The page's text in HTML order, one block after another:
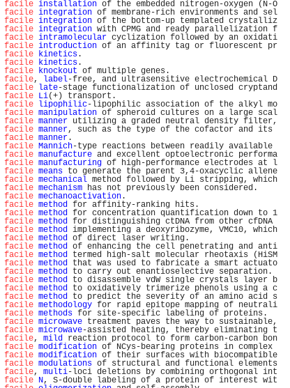
facile installation of the embedded nitrogen-oxygen (N-O
facile integration of membrane-rich environments and sel
facile integration of the bottom-up templated crystalliz
facile integration with CPMG and ready parallelization f
facile intramolecular cyclization followed by an oxidati
facile introduction of an affinity tag or fluorescent pr
facile kinetics .
facile kinetics .
facile knockout of multiple genes.
facile, label-free, and ultrasensitive electrochemical D
facile late-stage functionalization of unclosed cryptand
facile Li(+) transport.
facile lipophilic-lipophilic association of the alkyl mo
facile manipulation of spheroid cultures on a large scal
facile manner utilizing a graded neutral density filter,
facile manner, such as the type of the cofactor and its
facile manner .
facile Mannich-type reactions between readily available
facile manufacture and excellent optoelectronic performa
facile manufacturing of high-performance electrodes at l
facile means to generate the parent 3,4-oxacyclic allene
facile mechanical method followed by Li stripping, which
facile mechanism has not previously been considered.
facile mechanoactivation .
facile method for affinity-ranking hits.
facile method for concentration quantification down to 1
facile method for distinguishing ctDNA from other cfDNA
facile method implementing a deoxyribozyme, VMC10, which
facile method of direct laser writing.
facile method of enhancing the cell penetrating and anti
facile method termed high-salt molecular rheotaxis (HiSM
facile method that was used to fabricate a smart actuato
facile method to carry out enantioselective separation.
facile method to disassemble vdW single crystals layer b
facile method to oxidatively trimerize phenols using a c
facile method to predict the severity of an amino acid s
facile methodology for rapid epitope mapping of neutrali
facile methods for site-specific labeling of proteins.
facile microwave treatment paves the way to sustainable,
facile microwave-assisted heating, thereby eliminating t
facile, mild reaction protocol to form carbon-carbon bon
facile modification of NCys-bearing proteins in complex
facile modification of their surfaces with biocompatible
facile modulations of structural and functional elements
facile, multi-loci deletions by combining orthogonal int
facile N, S-double labeling of a protein of interest wit